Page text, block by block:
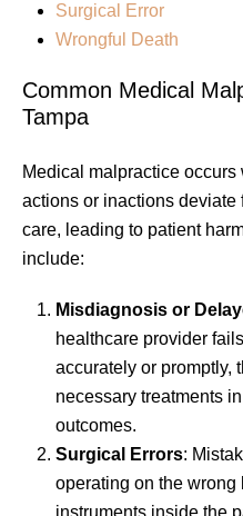
Surgical Error
Wrongful Death
Common Medical
Tampa
Medical malpractice
actions or inactions deviate
care, leading to patient
include:
Misdiagnosis or
healthcare provider
accurately or promptly,
necessary treatments
outcomes.
Surgical Errors:
operating on the wrong
instruments inside the